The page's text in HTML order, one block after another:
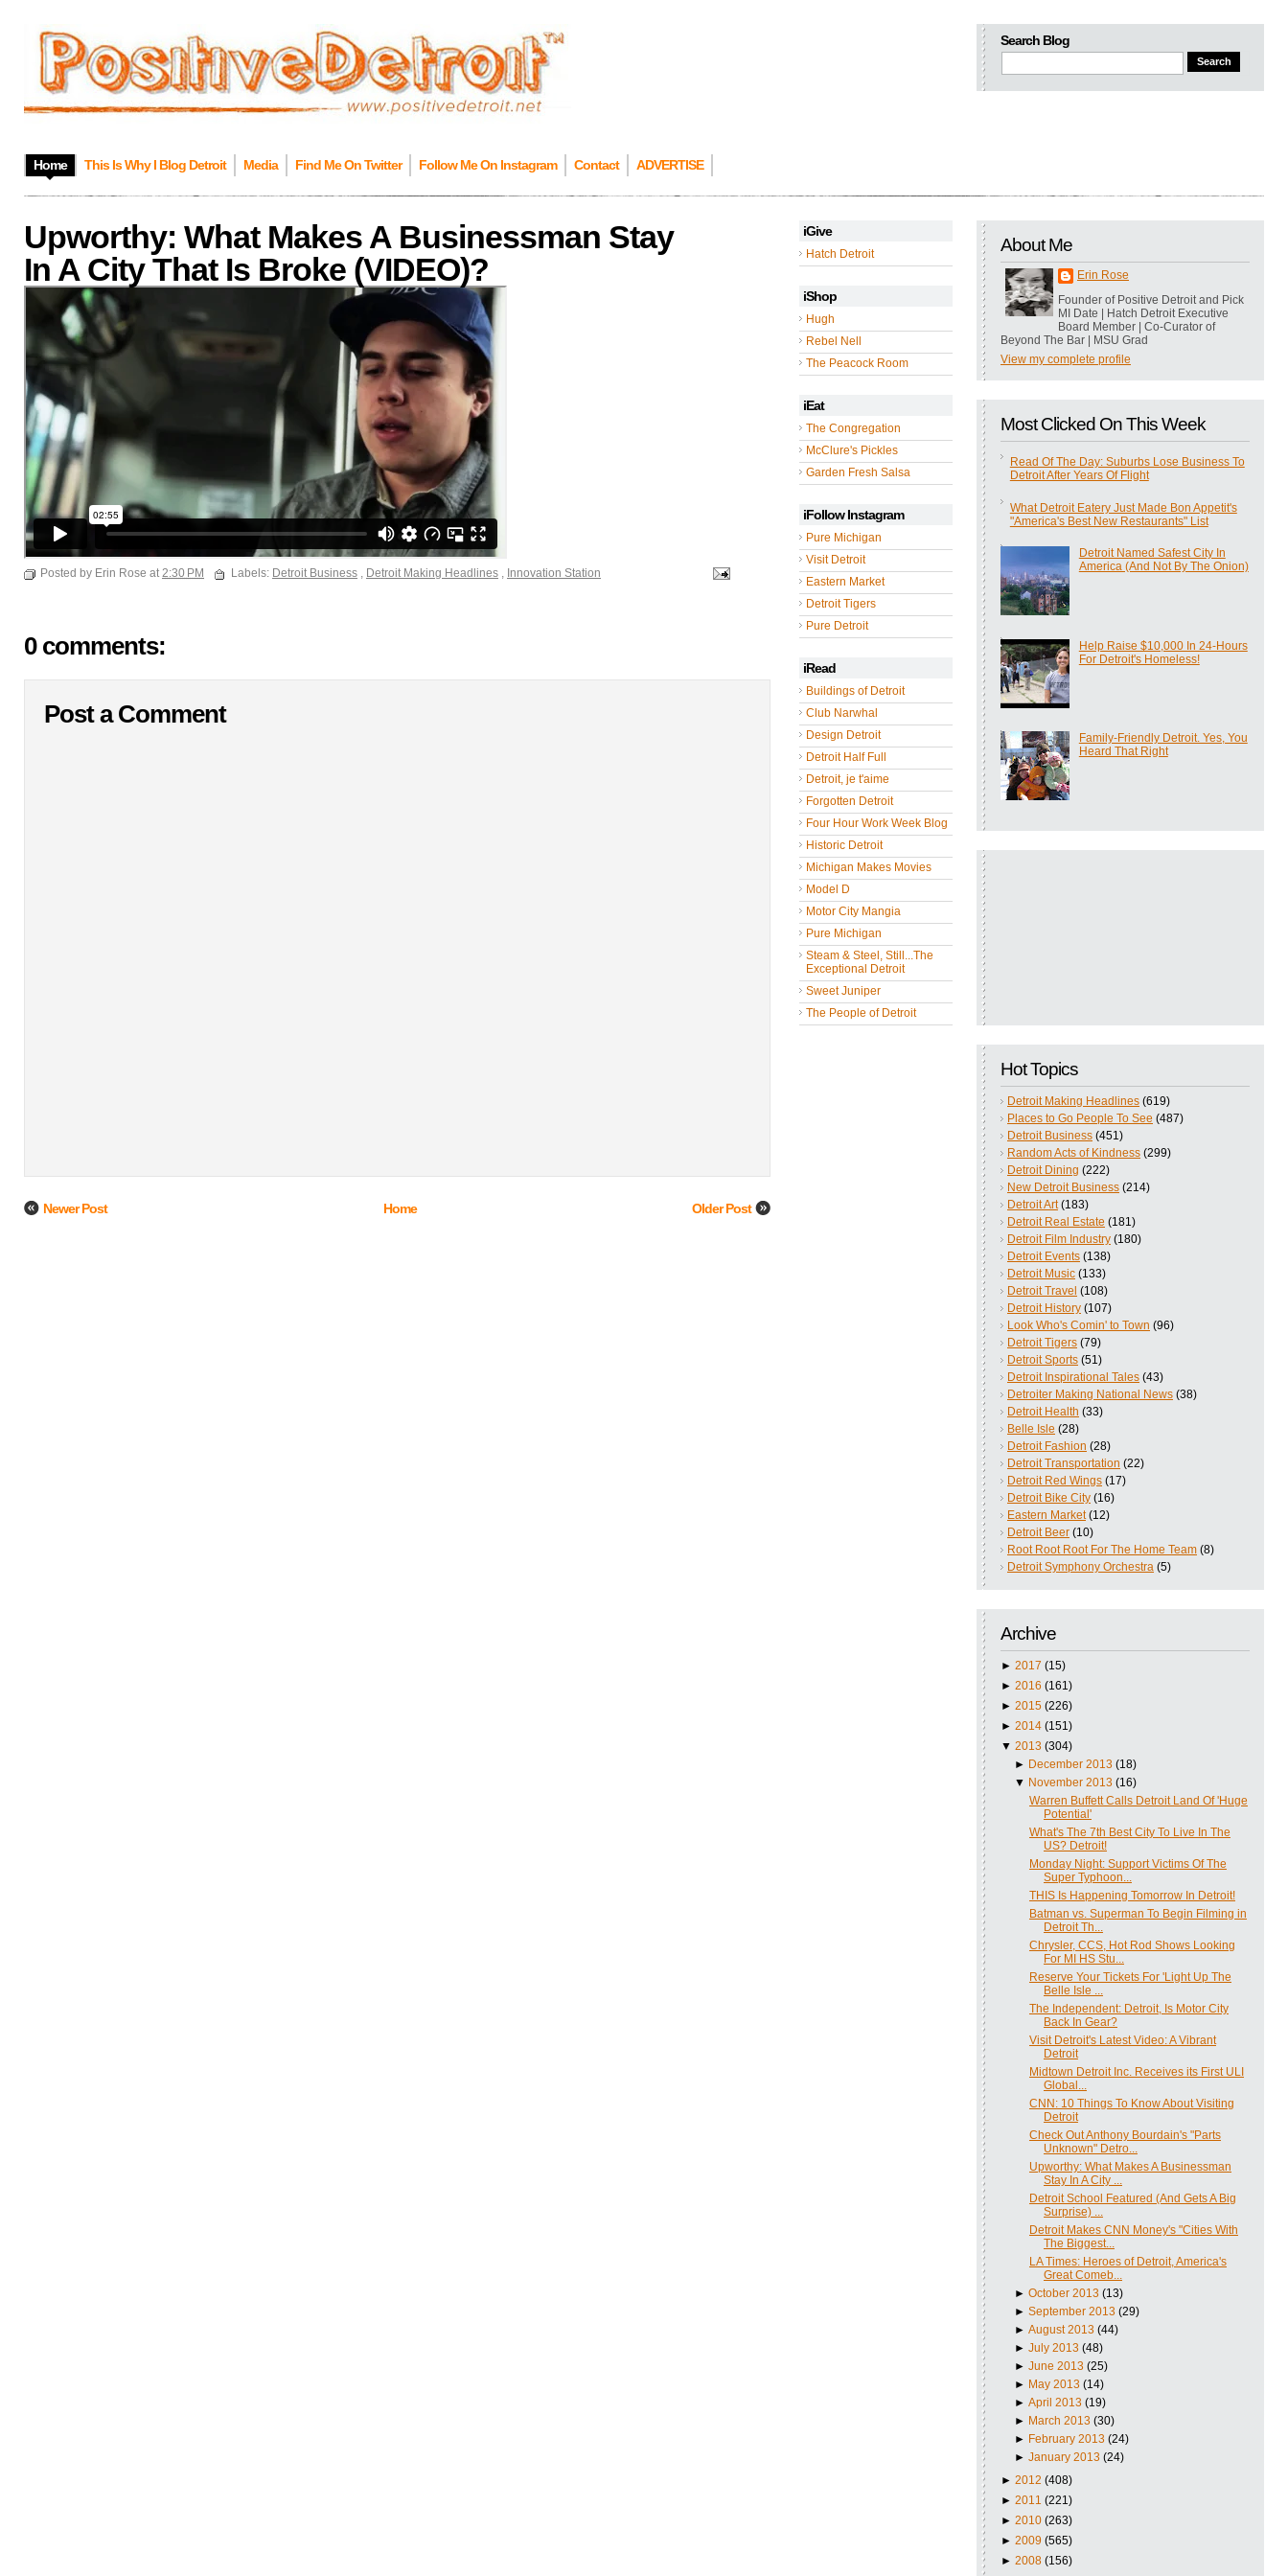
Search Blog
Home This Is Why I Blog Detroit Media Find Me On Twitter Follow Me On Instagram Contact ADVERTISE
iGive
Hatch Detroit
iShop
Hugh
Rebel Nell
The Peacock Room
iEat
The Congregation
McClure's Pickles
Garden Fresh Salsa
iFollow Instagram
Pure Michigan
Visit Detroit
Eastern Market
Detroit Tigers
Pure Detroit
iRead
Buildings of Detroit
Club Narwhal
Design Detroit
Detroit Half Full
Detroit, je t'aime
Forgotten Detroit
Four Hour Work Week Blog
Historic Detroit
Michigan Makes Movies
Model D
Motor City Mangia
Pure Michigan
Steam & Steel, Still...The
Exceptional Detroit
Sweet Juniper
The People of Detroit
About Me
Erin Rose
Founder of Positive Detroit and Pick
MI Date | Hatch Detroit Executive
Board Member | Co-Curator of
Beyond The Bar | MSU Grad
View my complete profile
Most Clicked On This Week
Read Of The Day: Suburbs Lose Business To
Detroit After Years Of Flight
What Detroit Eatery Just Made Bon Appetit's
"America's Best New Restaurants" List
Detroit Named Safest City In
America (And Not By The Onion)
Help Raise $10,000 In 24-Hours
For Detroit's Homeless!
Family-Friendly Detroit. Yes, You
Heard That Right
Hot Topics
Detroit Making Headlines (619)
Places to Go People To See (487)
Detroit Business (451)
Random Acts of Kindness (299)
Detroit Dining (222)
New Detroit Business (214)
Detroit Art (183)
Detroit Real Estate (181)
Detroit Film Industry (180)
Detroit Events (138)
Detroit Music (133)
Detroit Travel (108)
Detroit History (107)
Look Who's Comin' to Town (96)
Detroit Tigers (79)
Detroit Sports (51)
Detroit Inspirational Tales (43)
Detroiter Making National News (38)
Detroit Health (33)
Belle Isle (28)
Detroit Fashion (28)
Detroit Transportation (22)
Detroit Red Wings (17)
Detroit Bike City (16)
Eastern Market (12)
Detroit Beer (10)
Root Root Root For The Home Team (8)
Detroit Symphony Orchestra (5)
Archive
► 2017 (15)
► 2016 (161)
► 2015 (226)
► 2014 (151)
▼ 2013 (304)
► December 2013 (18)
▼ November 2013 (16)
Warren Buffett Calls Detroit Land Of 'Huge
Potential'
What's The 7th Best City To Live In The
US? Detroit!
Monday Night: Support Victims Of The
Super Typhoon...
THIS Is Happening Tomorrow In Detroit!
Batman vs. Superman To Begin Filming in
Detroit Th...
Chrysler, CCS, Hot Rod Shows Looking
For MI HS Stu...
Reserve Your Tickets For 'Light Up The
Belle Isle ...
The Independent: Detroit, Is Motor City
Back In Gear?
Visit Detroit's Latest Video: A Vibrant
Detroit
Midtown Detroit Inc. Receives its First ULI
Global...
CNN: 10 Things To Know About Visiting
Detroit
Check Out Anthony Bourdain's "Parts
Unknown" Detro...
Upworthy: What Makes A Businessman
Stay In A City ...
Detroit School Featured (And Gets A Big
Surprise) ...
Detroit Makes CNN Money's "Cities With
The Biggest...
LA Times: Heroes of Detroit, America's
Great Comeb...
►October 2013 (13)
►September 2013 (29)
►August 2013 (44)
►July 2013 (48)
►June 2013 (25)
► May 2013 (14)
►April 2013 (19)
► March 2013 (30)
► February 2013 (24)
►January 2013 (24)
► 2012 (408)
► 2011 (221)
► 2010 (263)
► 2009 (565)
► 2008 (156)
Upworthy: What Makes A Businessman Stay
In A City That Is Broke (VIDEO)?
Posted by Erin Rose at2:30 PM Labels: Detroit Business , Detroit Making Headlines , Innovation Station
0 comments:
Post a Comment
Newer Post Older Post
Home